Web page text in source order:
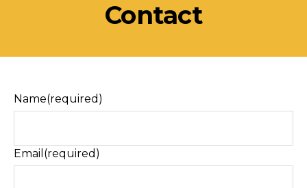
Contact
Name(required)
Email (required)